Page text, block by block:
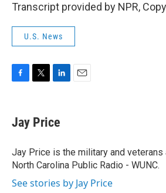
Transcript provided by NPR,
U.S. News
e
b
o
k
t
t
r
k
e
I
n
Jay Price
Jay Price is the military and
North Carolina Public Radio - WUNC.
See stories by Jay Price